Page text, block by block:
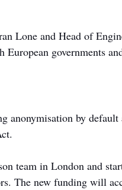
Lone and Head of
governments
anonymisation by default
team in London and
The new funding will